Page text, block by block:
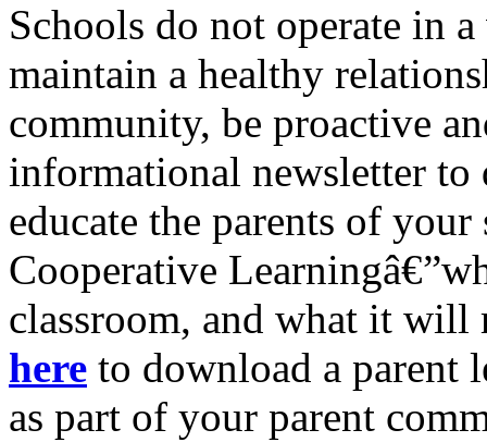
Schools do not operate in
maintain a healthy
community, be proactive
informational newsletter
educate the parents of
Cooperative
classroom, and what it
here to download a parent
as part of your parent